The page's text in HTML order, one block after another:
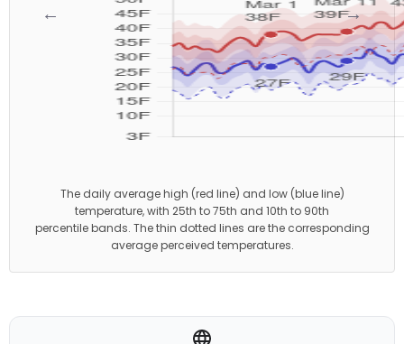
← →
The daily average high (red line) and low (blue line)
temperature, with 25th to 75th and 10th to 90th
percentile bands. The thin dotted lines are the corresponding
average perceived temperatures.